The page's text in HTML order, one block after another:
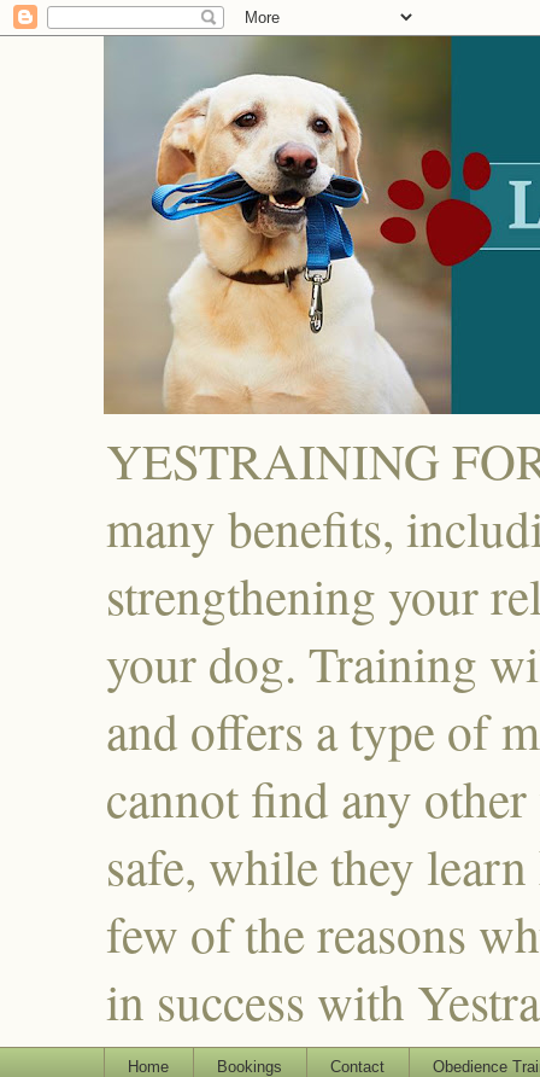
YESTRAINING
many benefits,
strengthening your
your dog. Training
and offers a type of
cannot find any
safe, while they
few of the reasons
in success with
Home Bookings Contact Obedience